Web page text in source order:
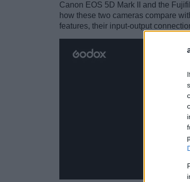
Canon EOS 5D Mark II and the
how these two cameras compare
features, their input-output